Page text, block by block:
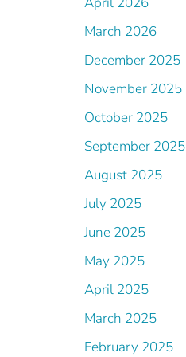
March 2026
December 2025
November 2025
October 2025
September 2025
August 2025
July 2025
June 2025
May 2025
April 2025
March 2025
February 2025